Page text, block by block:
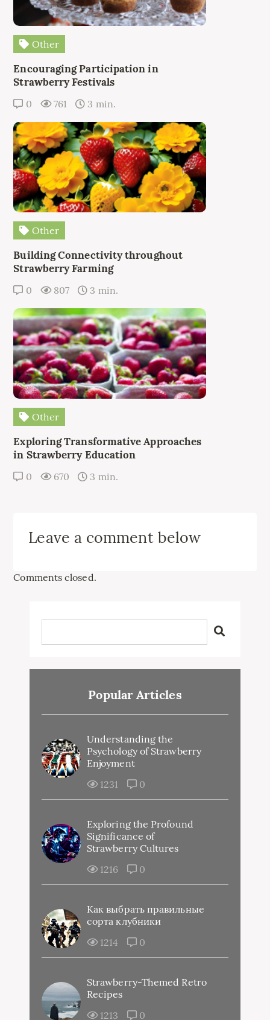
Other
Encouraging Participation in
Strawberry Festivals
0 761 3 min.
Other
Building Connectivity throughout
Strawberry Farming
0 807 3 min.
Other
Exploring Transformative Approaches
in Strawberry Education
0 670 3 min.
Leave a comment below
Comments closed.
Popular Articles
Understanding the
Psychology of Strawberry
Enjoyment
1231
0
Exploring the Profound
Significance of
Strawberry Cultures
1216
0
Как выбрать правильные
сорта клубники
1214
0
Strawberry-Themed Retro
Recipes
1213
0